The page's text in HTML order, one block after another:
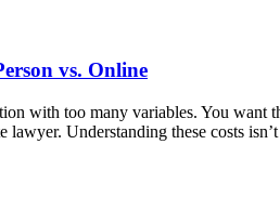
vs. Online
with too many variables. You
Understanding these costs